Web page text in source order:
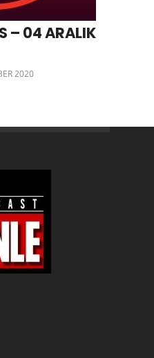
– 04 ARALIK
2020